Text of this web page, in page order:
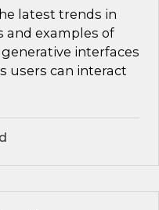
latest trends in
and examples of
interfaces
users can interact